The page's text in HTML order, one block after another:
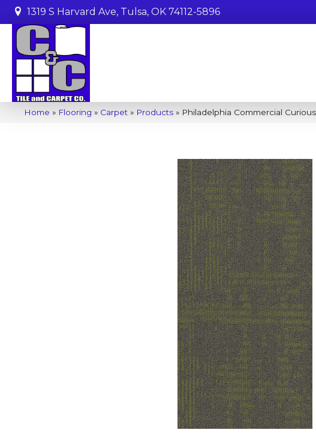
1319 S Harvard Ave, Tulsa, OK 74112-5896
Home » Flooring » Carpet » Products » Philadelphia Commercial